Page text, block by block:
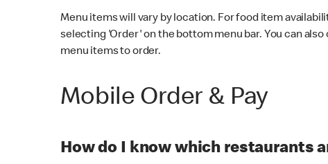
Menu items will vary by location. For food item
selecting 'Order' on the bottom menu bar. You can
menu items to order.
Mobile Order & Pay
How do I know which restaurants